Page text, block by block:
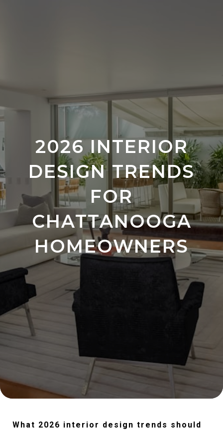
2026 INTERIOR
DESIGN TRENDS
FOR
CHATTANOOGA
HOMEOWNERS
What 2026 interior design trends should